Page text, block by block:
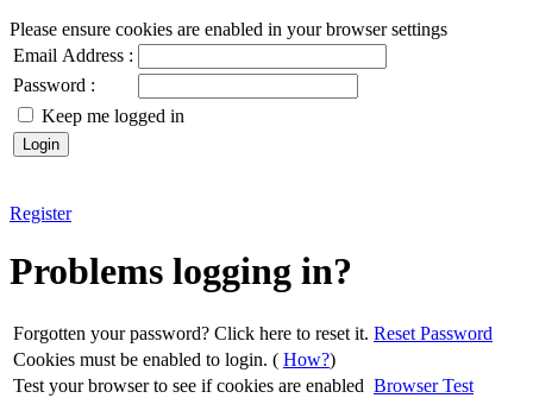
Please ensure cookies are enabled in your browser settings
Email Address :
Password :
Keep me logged in
Register
Problems logging in?
Forgotten your password? Click here to reset it. Reset Password
Cookies must be enabled to login. ( How?)
Test your browser to see if cookies are enabled Browser Test